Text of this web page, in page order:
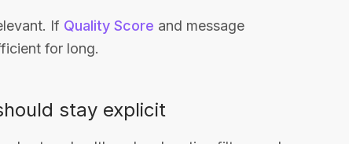
If Quality Score and message
for long.
stay explicit